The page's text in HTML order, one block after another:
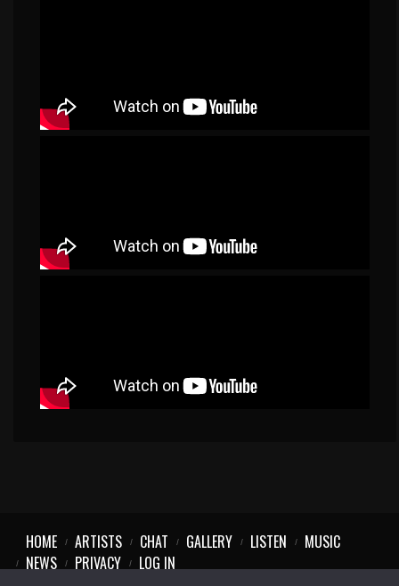
HOME ARTISTS CHAT GALLERY LISTEN
MUSIC
NEWS
PRIVACY LOG IN